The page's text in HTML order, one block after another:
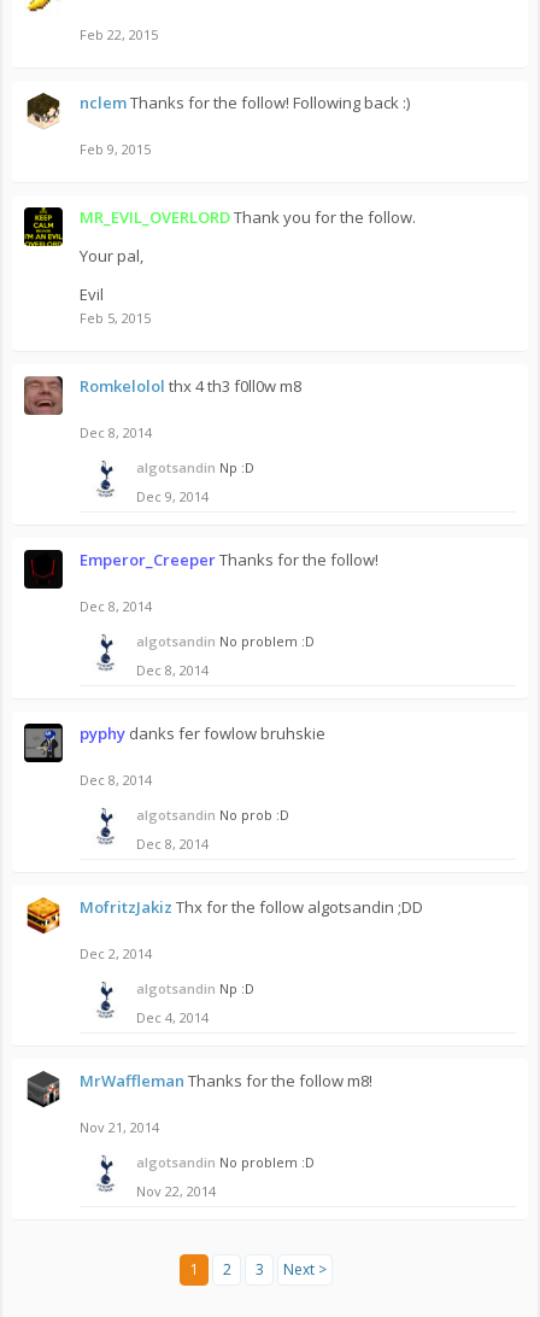
Feb 22, 2015
nclemThanks for the follow! Following back :)
Feb 9, 2015
MR_EVIL_OVERLORDThank you for the follow.
Your pal,
Evil
Feb 5, 2015
Romkelolol thx 4 th3 f0ll0w m8
Dec 8, 2014
algotsandin Np :D
Dec 9, 2014
Emperor_CreeperThanks for the follow!
Dec 8, 2014
algotsandin No problem :D
Dec 8, 2014
pyphy danks fer fowlow bruhskie
Dec 8, 2014
algotsandin No prob :D
Dec 8, 2014
MofritzJakiz Thx for the follow algotsandin ;DD
Dec 2, 2014
algotsandin Np :D
Dec 4, 2014
MrWaffleman Thanks for the follow m8!
Nov 21, 2014
algotsandin No problem :D
Nov 22, 2014
1 2 3 Next >